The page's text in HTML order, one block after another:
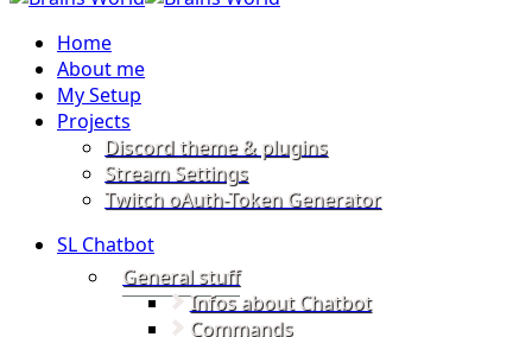
Home
About me
My Setup
Projects
Discord theme & plugins
Stream Settings
Twitch oAuth-Token Generator
SL Chatbot
General stuff
Infos about Chatbot
Commands